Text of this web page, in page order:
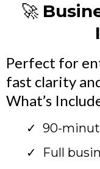
🚀
Perfect for
fast clarity
What’s
90-
Full